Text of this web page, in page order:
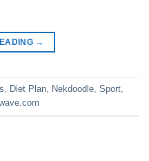
→
Diet Plan Nekdoodle Sport